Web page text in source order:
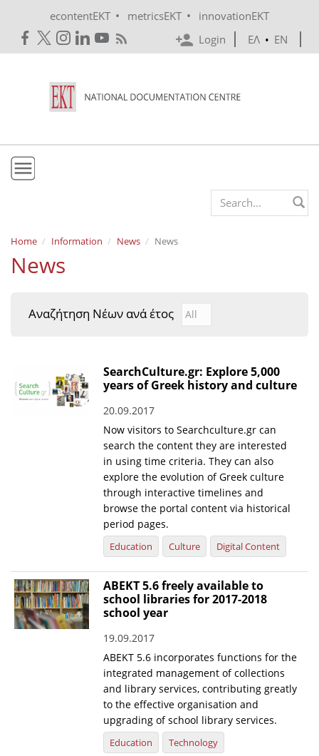
econtentEKT • metricsEKT •
innovationEKT
Login
ΕΛ • EN
Mission & Vision
Policies
e-Infrastructure
EKT Websites
Publications for R&D Metrics & Indicators
Informational Publications
News & Information
"Innovation, Research & Technology" magazine
Search form
Home Information News News
News
Αναζήτηση Νέων ανά έτος Αναζήτηση Νέων ανά
Year
SearchCulture.gr: Explore 5,000
years of Greek history and culture
20.09.2017
Now visitors to Searchculture.gr can
search the content they are interested
in using time criteria. They can also
explore the evolution of Greek culture
through interactive timelines and
browse the portal content via historical
period pages.
Education Culture Digital Content
ABEKT 5.6 freely available to
school libraries for 2017-2018
school year
19.09.2017
ABEKT 5.6 incorporates functions for the
integrated management of collections
and library services, contributing greatly
to the effective organisation and
upgrading of school library services.
Education Technology